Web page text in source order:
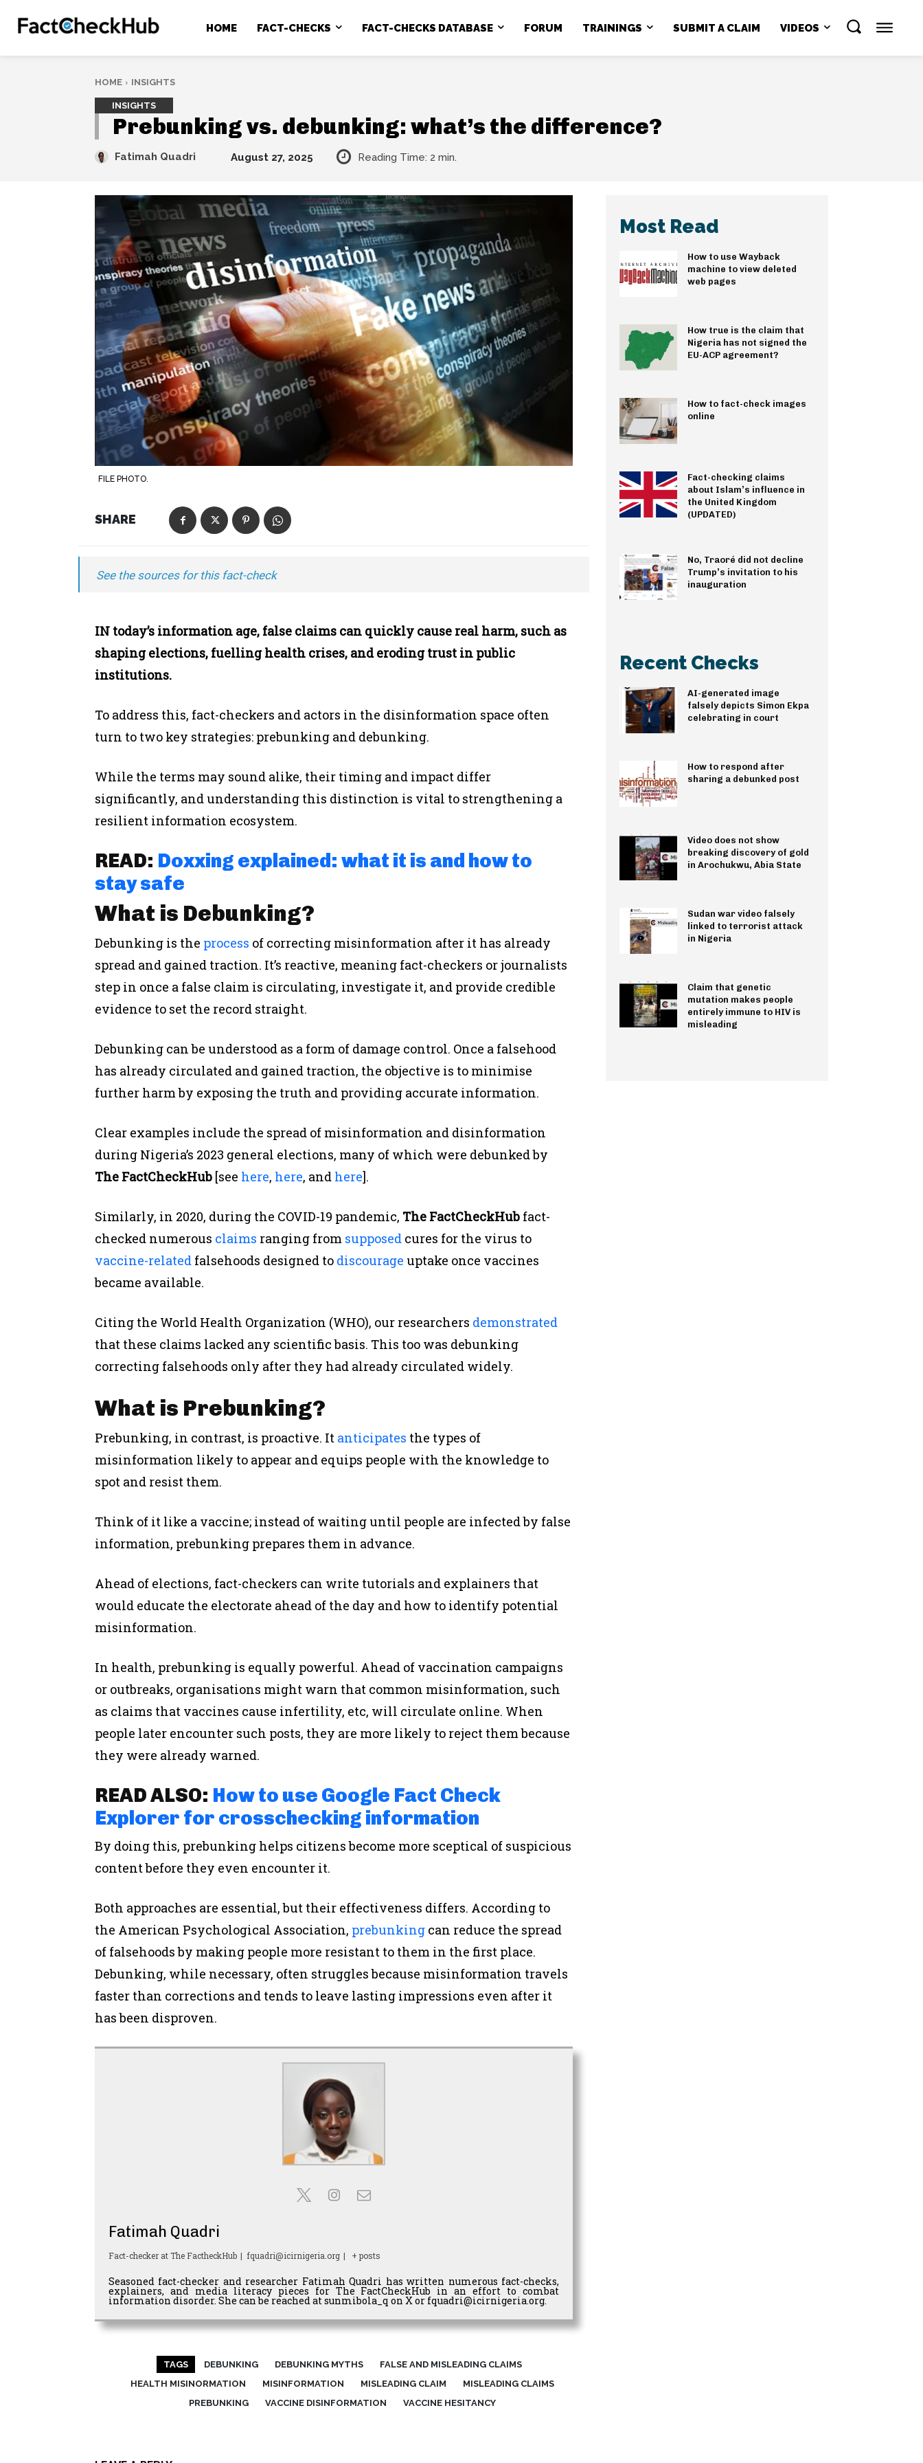
HOME FACT-CHECKS FACT-CHECKS DATABASE FORUM TRAININGS SUBMIT A CLAIM VIDEOS
HOME INSIGHTS
INSIGHTS
Prebunking vs. debunking: what’s the difference?
Fatimah Quadri August 27, 2025 Reading Time: 2 min.
FILE PHOTO.
SHARE
See the sources for this fact-check
IN today’s information age, false claims can quickly cause real harm, such as
shaping elections, fuelling health crises, and eroding trust in public
institutions.
To address this, fact-checkers and actors in the disinformation space often
turn to two key strategies: prebunking and debunking.
While the terms may sound alike, their timing and impact differ
significantly, and understanding this distinction is vital to strengthening a
resilient information ecosystem.
READ: Doxxing explained: what it is and how to
stay safe
What is Debunking?
Debunking is the process of correcting misinformation after it has already
spread and gained traction. It’s reactive, meaning fact-checkers or journalists
step in once a false claim is circulating, investigate it, and provide credible
evidence to set the record straight.
Debunking can be understood as a form of damage control. Once a falsehood
has already circulated and gained traction, the objective is to minimise
further harm by exposing the truth and providing accurate information.
Clear examples include the spread of misinformation and disinformation
during Nigeria’s 2023 general elections, many of which were debunked by
The FactCheckHub [see here, here, and here].
Similarly, in 2020, during the COVID-19 pandemic, The FactCheckHub fact-
checked numerous claims ranging from supposed cures for the virus to
vaccine-related falsehoods designed to discourage uptake once vaccines
became available.
Citing the World Health Organization (WHO), our researchers demonstrated
that these claims lacked any scientific basis. This too was debunking
correcting falsehoods only after they had already circulated widely.
What is Prebunking?
Prebunking, in contrast, is proactive. It anticipates the types of
misinformation likely to appear and equips people with the knowledge to
spot and resist them.
Think of it like a vaccine; instead of waiting until people are infected by false
information, prebunking prepares them in advance.
Ahead of elections, fact-checkers can write tutorials and explainers that
would educate the electorate ahead of the day and how to identify potential
misinformation.
In health, prebunking is equally powerful. Ahead of vaccination campaigns
or outbreaks, organisations might warn that common misinformation, such
as claims that vaccines cause infertility, etc, will circulate online. When
people later encounter such posts, they are more likely to reject them because
they were already warned.
READ ALSO: How to use Google Fact Check
Explorer for crosschecking information
By doing this, prebunking helps citizens become more sceptical of suspicious
content before they even encounter it.
Both approaches are essential, but their effectiveness differs. According to
the American Psychological Association, prebunking can reduce the spread
of falsehoods by making people more resistant to them in the first place.
Debunking, while necessary, often struggles because misinformation travels
faster than corrections and tends to leave lasting impressions even after it
has been disproven.
Fatimah Quadri
Fact-checker atThe FactheckHub | fquadri@icirnigeria.org | + posts
Seasoned fact-checker and researcher Fatimah Quadri has written numerous fact-checks,
explainers, and media literacy pieces for The FactCheckHub in an effort to combat
information disorder. She can be reached at sunmibola_q on X or fquadri@icirnigeria.org.
TAGS DEBUNKING DEBUNKING MYTHS
FALSE AND MISLEADING CLAIMS
HEALTH MISINORMATION
MISINFORMATION MISLEADING CLAIM
MISLEADING CLAIMS
PREBUNKING
VACCINE DISINFORMATION VACCINE HESITANCY
Most Read
How to use Wayback
machine to view deleted
web pages
How true is the claim that
Nigeria has not signed the
EU-ACP agreement?
How to fact-check images
online
Fact-checking claims
about Islam’s influence in
the United Kingdom
(UPDATED)
No, Traoré did not decline
Trump’s invitation to his
inauguration
Recent Checks
AI-generated image
falsely depicts Simon Ekpa
celebrating in court
How to respond after
sharing a debunked post
Video does not show
breaking discovery of gold
in Arochukwu, Abia State
Sudan war video falsely
linked to terrorist attack
in Nigeria
Claim that genetic
mutation makes people
entirely immune to HIV is
misleading